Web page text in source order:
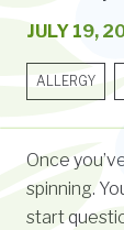
JULY 19,
ALLERGY
Once
spinning.
start